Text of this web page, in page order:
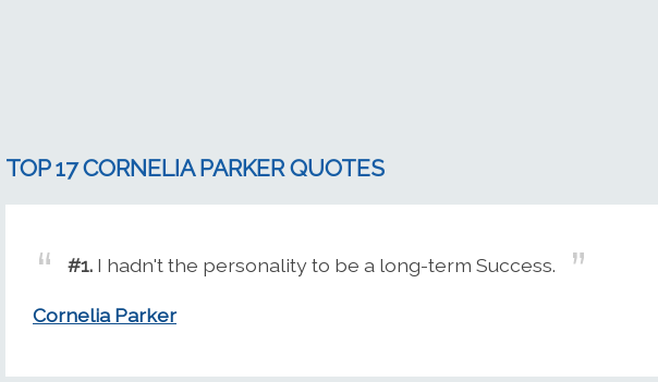
TOP 17 CORNELIA PARKER QUOTES
#1. I hadn't the personality to be a long-term Success.
Cornelia Parker